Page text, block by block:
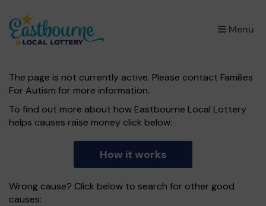
Menu
×
The page is not currently active. Please contact Families
For Autism for more information.
To find out more about how Eastbourne Local Lottery
helps causes raise money click below:
How it works
Wrong cause? Click below to search for other good
causes: